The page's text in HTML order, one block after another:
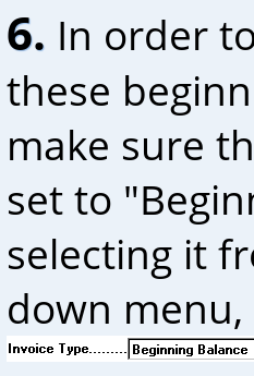
6. In order
these
make sure
set to
selecting it
down